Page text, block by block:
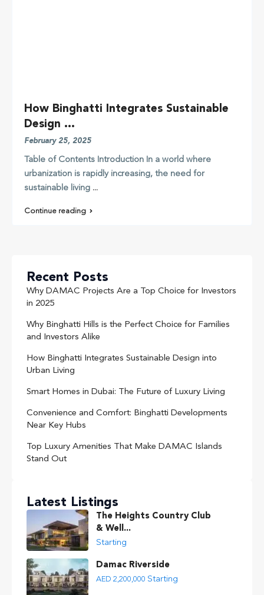
How Binghatti Integrates Sustainable
Design ...
February 25, 2025
Table of Contents Introduction In a world where
urbanization is rapidly increasing, the need for
sustainable living ...
Continue reading
Recent Posts
Why DAMAC Projects Are a Top Choice for Investors
in 2025
Why Binghatti Hills is the Perfect Choice for Families
and Investors Alike
How Binghatti Integrates Sustainable Design into
Urban Living
Smart Homes in Dubai: The Future of Luxury Living
Convenience and Comfort: Binghatti Developments
Near Key Hubs
Top Luxury Amenities That Make DAMAC Islands
Stand Out
Latest Listings
The Heights Country Club
& Well...
Starting
Damac Riverside
AED 2,200,000 Starting